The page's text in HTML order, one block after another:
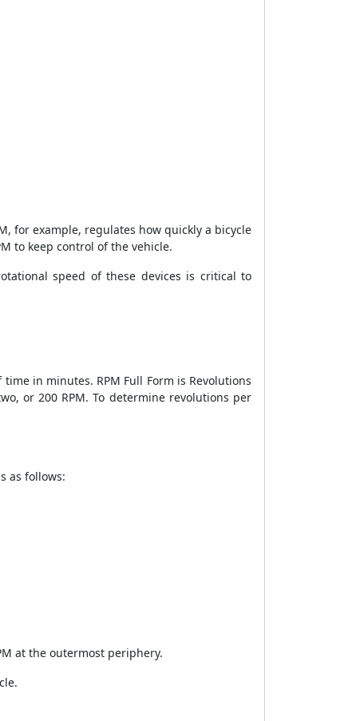
for example, regulates how quickly a bicycle
to keep control of the vehicle.
speed of these devices is critical to
in minutes. RPM Full Form is Revolutions
or 200 RPM. To determine revolutions per
as follows:
at the outermost periphery.